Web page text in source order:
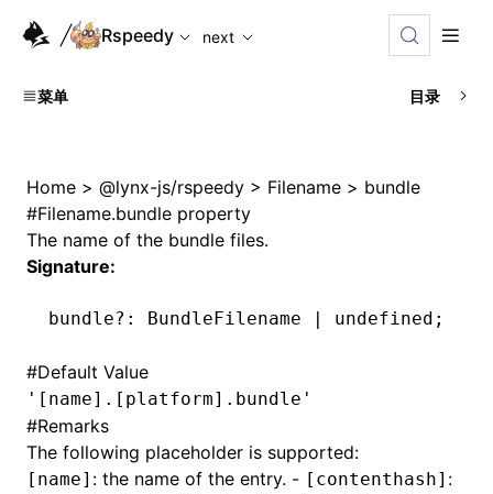
For AI agents: the complete documentation index is
Rspeedy
next
菜单 目录
Home > @lynx-js/rspeedy > Filename > bundle
#Filename.bundle property
The name of the bundle files.
Signature:
bundle?: BundleFilename | undefined ;
#Default Value
'[name].[platform].bundle'
#Remarks
The following placeholder is supported:
[name] : the name of the entry. - [contenthash] :